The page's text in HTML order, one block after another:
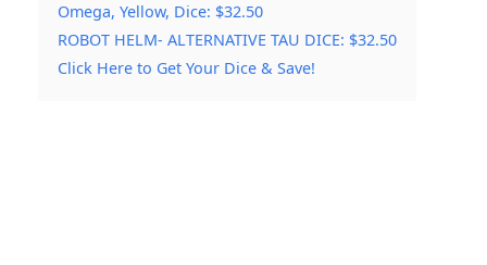
Omega, Yellow, Dice: $32.50
ROBOT HELM- ALTERNATIVE TAU DICE: $32.50
Click Here to Get Your Dice & Save!